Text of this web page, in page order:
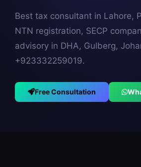
Best tax consultant in Lahore,
NTN registration, SECP
advisory in DHA, Gulberg,
+923332259019.
Free Consultation